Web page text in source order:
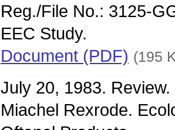
Reg./File No.: 3125-
EEC Study.
Document (PDF) (195
July 20, 1983.
Miachel Rexrode.